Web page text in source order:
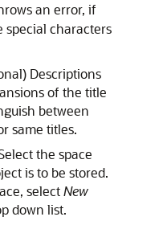
an error, if
special characters
Descriptions
of the title
between
same titles.
the space
is to be stored.
selectNew
down list.